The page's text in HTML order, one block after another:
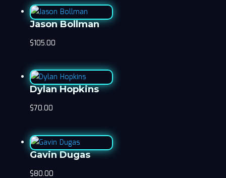
Jason Bollman
$105.00
Dylan Hopkins
$70.00
Gavin Dugas
$80.00